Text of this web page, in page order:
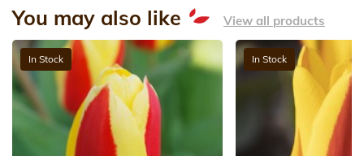
You may also like View all products
In Stock In Stock